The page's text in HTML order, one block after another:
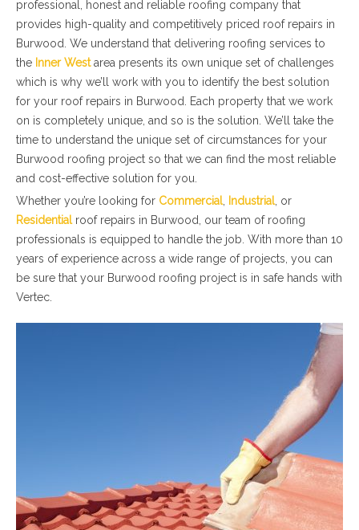
professional, honest and reliable roofing company that
provides high-quality and competitively priced roof repairs in
Burwood. We understand that delivering roofing services to
the Inner Westarea presents its own unique set of challenges
which is why we’ll work with you to identify the best solution
for your roof repairs in Burwood. Each property that we work
on is completely unique, and so is the solution. We’ll take the
time to understand the unique set of circumstances for your
Burwood roofing project so that we can find the most reliable
and cost-effective solution for you.
Whether you’re looking for Commercial, Industrial, or
Residentialroof repairs in Burwood, our team of roofing
professionals is equipped to handle the job. With more than 10
years of experience across a wide range of projects, you can
be sure that your Burwood roofing project is in safe hands with
Vertec.